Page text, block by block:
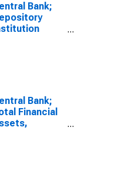
Bank;
Bank;
Financial